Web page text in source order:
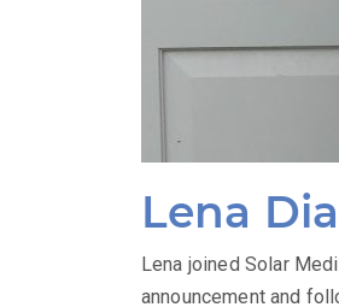
Lena
Lena joined Solar
announcement and